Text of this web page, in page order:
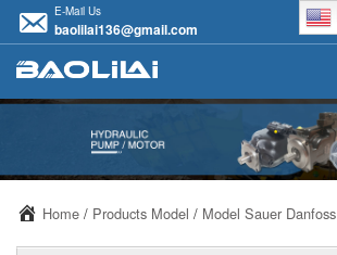
E-Mail Us
baolilai136@gmail.com
Home / Products Model / Model Sauer Danfoss